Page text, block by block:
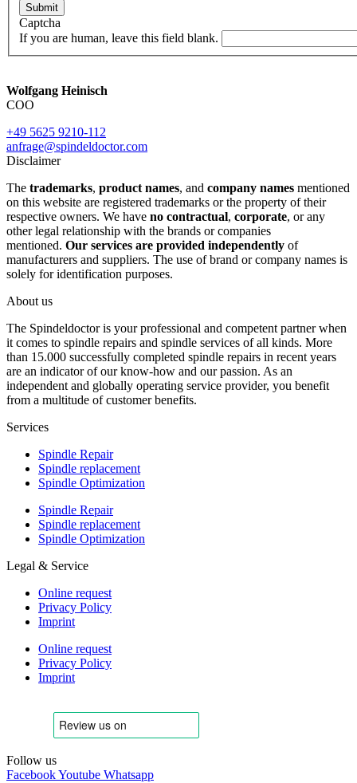
Submit
Captcha
If you are human, leave this field blank.
Wolfgang Heinisch
COO
+49 5625 9210-112
anfrage@spindeldoctor.com
Disclaimer
The trademarks, product names, and company names mentioned
on this website are registered trademarks or the property of their
respective owners. We have no contractual, corporate, or any
other legal relationship with the brands or companies
mentioned. Our services are provided independently of
manufacturers and suppliers. The use of brand or company names is
solely for identification purposes.
About us
The Spindeldoctor is your professional and competent partner when
it comes to spindle repairs and spindle services of all kinds. More
than 15.000 successfully completed spindle repairs in recent years
are an indicator of our know-how and our passion. As an
independent and globally operating service provider, you benefit
from a multitude of customer benefits.
Services
Spindle Repair
Spindle replacement
Spindle Optimization
Spindle Repair
Spindle replacement
Spindle Optimization
Legal & Service
Online request
Privacy Policy
Imprint
Online request
Privacy Policy
Imprint
Follow us
FacebookYoutube Whatsapp